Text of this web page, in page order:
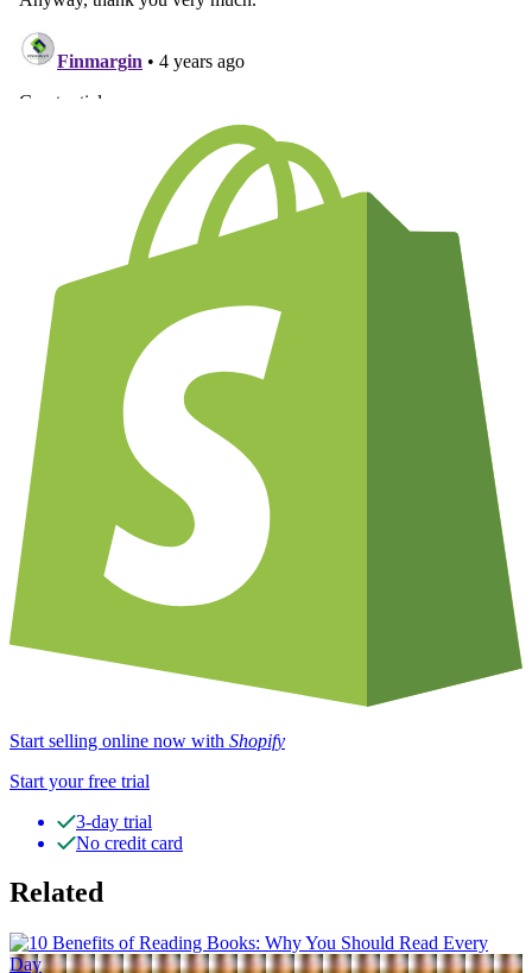
Start selling online now with Shopify
Start your free trial
3-day trial
No credit card
Related